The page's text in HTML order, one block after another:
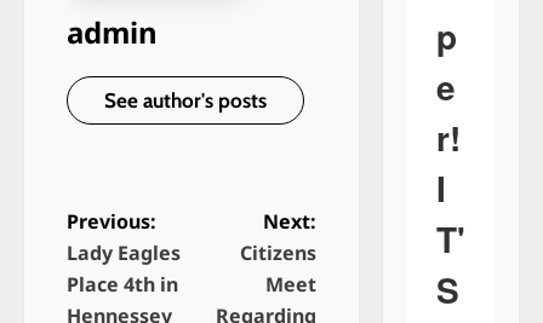
admin
See author's posts
P
o
Previous:
Lady Eagles
Place 4th in
Hennessey
Next:
Citizens
Meet
Regarding
p
e
r!
I
T'
S